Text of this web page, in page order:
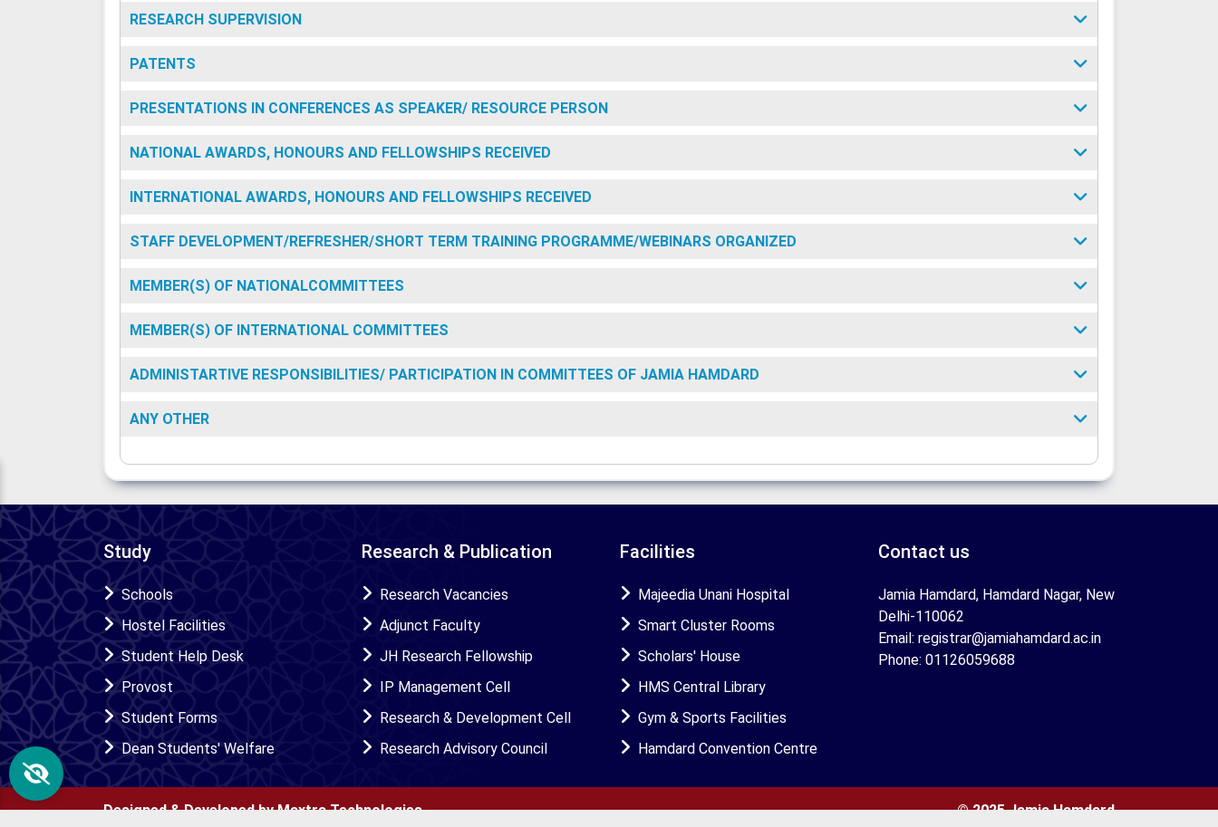
RESEARCH SUPERVISION
PATENTS
PRESENTATIONS IN CONFERENCES AS SPEAKER/ RESOURCE PERSON
NATIONAL AWARDS, HONOURS AND FELLOWSHIPS RECEIVED
INTERNATIONAL AWARDS, HONOURS AND FELLOWSHIPS RECEIVED
STAFF DEVELOPMENT/REFRESHER/SHORT TERM TRAINING PROGRAMME/WEBINARS ORGANIZED
MEMBER(S) OF NATIONALCOMMITTEES
MEMBER(S) OF INTERNATIONAL COMMITTEES
ADMINISTARTIVE RESPONSIBILITIES/ PARTICIPATION IN COMMITTEES OF JAMIA HAMDARD
ANY OTHER
Study
Schools
Hostel Facilities
Student Help Desk
Provost
Student Forms
Dean Students' Welfare
Research & Publication
Research Vacancies
Adjunct Faculty
JH Research Fellowship
IP Management Cell
Research & Development Cell
Research Advisory Council
Facilities
Majeedia Unani Hospital
Smart Cluster Rooms
Scholars' House
HMS Central Library
Gym & Sports Facilities
Hamdard Convention Centre
Contact us
Jamia Hamdard, Hamdard Nagar, New
Delhi-110062
Email: registrar@jamiahamdard.ac.in
Phone: 01126059688
Designed & Developed by Maxtra Technologies © 2025 Jamia Hamdard